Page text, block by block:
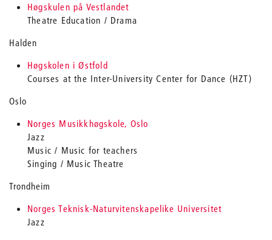
Høgskulen på Vestlandet
Theatre Education / Drama
Halden
Høgskolen i Østfold
Courses at the Inter-University Center for Dance (HZT)
Oslo
Norges Musikkhøgskole, Oslo
Jazz
Music / Music for teachers
Singing / Music Theatre
Trondheim
Norges Teknisk-Naturvitenskapelike Universitet
Jazz